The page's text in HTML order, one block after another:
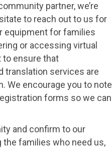
partner, we’re
to reach out to us for
equipment for families
or accessing virtual
to ensure that
translation services are
We encourage you to note
forms so we can
and confirm to our
families who need us,